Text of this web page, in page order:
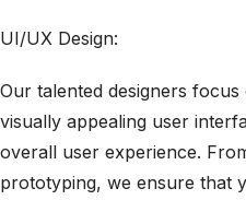
UI/UX Design:
Our talented designers
visually appealing user
overall user experience.
prototyping, we ensure that